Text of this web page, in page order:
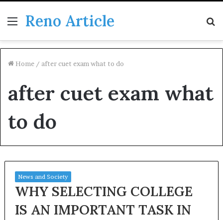
Menu
Reno Article
Home / after cuet exam what to do
after cuet exam what
to do
News and Society
WHY SELECTING COLLEGE
IS AN IMPORTANT TASK IN